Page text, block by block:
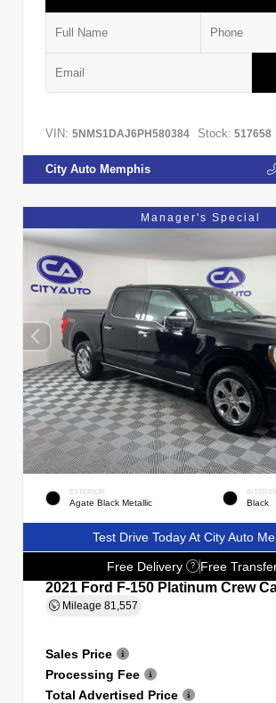
VIN: 5NMS1DAJ6PH580384 Stock: 517658
City Auto Memphis
Manager's Special
EXTERIOR
Agate Black Metallic Black
Test Drive Today At City Auto
Free Delivery ? Free
2021 Ford F-150 Platinum Crew
Mileage 81,557
Sales Price
Processing Fee
Total Advertised Price